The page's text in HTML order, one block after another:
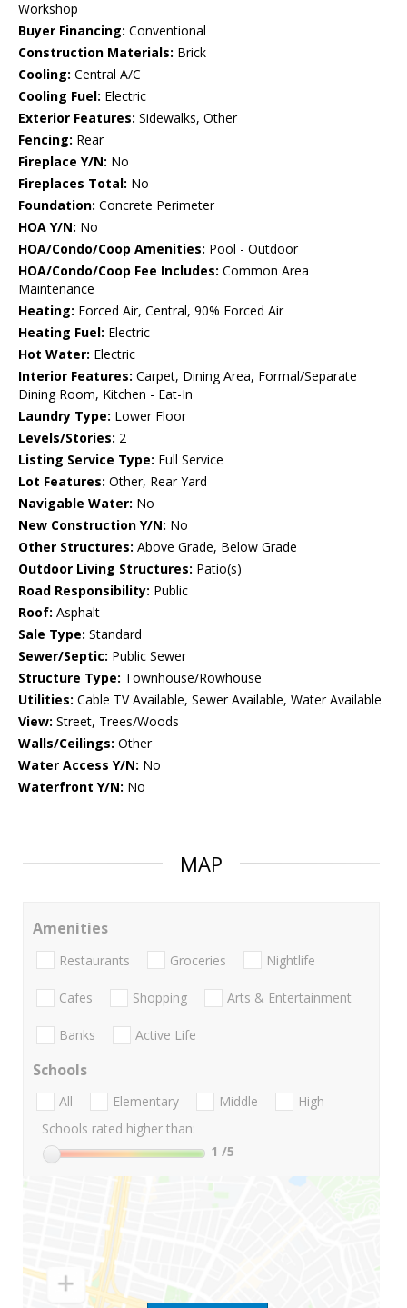
Workshop
Buyer Financing: Conventional
Construction Materials: Brick
Cooling: Central A/C
Cooling Fuel: Electric
Exterior Features: Sidewalks, Other
Fencing: Rear
Fireplace Y/N: No
Fireplaces Total: No
Foundation: Concrete Perimeter
HOA Y/N: No
HOA/Condo/Coop Amenities: Pool - Outdoor
HOA/Condo/Coop Fee Includes: Common Area
Maintenance
Heating: Forced Air, Central, 90% Forced Air
Heating Fuel: Electric
Hot Water: Electric
Interior Features: Carpet, Dining Area, Formal/Separate
Dining Room, Kitchen - Eat-In
Laundry Type: Lower Floor
Levels/Stories: 2
Listing Service Type: Full Service
Lot Features: Other, Rear Yard
Navigable Water: No
New Construction Y/N: No
Other Structures: Above Grade, Below Grade
Outdoor Living Structures: Patio(s)
Road Responsibility: Public
Roof: Asphalt
Sale Type: Standard
Sewer/Septic: Public Sewer
Structure Type: Townhouse/Rowhouse
Utilities: Cable TV Available, Sewer Available, Water Available
View: Street, Trees/Woods
Walls/Ceilings: Other
Water Access Y/N: No
Waterfront Y/N: No
MAP
Amenities
Restaurants Groceries Nightlife
Cafes Shopping Arts & Entertainment
Banks Active Life
Schools
All Elementary Middle
High
Schools rated higher than:
1 /5